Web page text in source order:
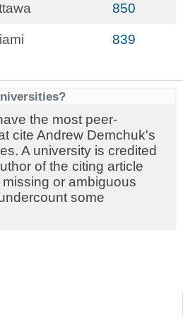
850
839
the most peer-
cite Andrew Demchuk's
A university is credited
of the citing article
or ambiguous
some